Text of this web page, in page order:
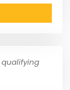
qualifying